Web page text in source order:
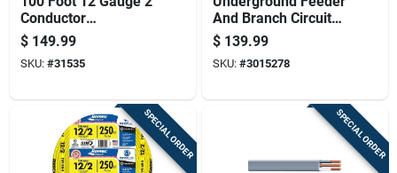
Conductor
Underground Feeder
Cable With Ground
Wire
$ 149.99
SKU: #31535
And Branch Circuit
Cable, 50 Feet
Length, Suitable For
Direct Burial
$ 139.99
SKU: #3015278
SPECIAL ORDER SPECIAL ORDER